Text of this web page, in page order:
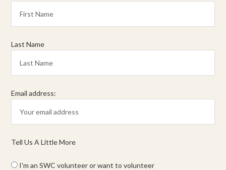
Last Name
Email address:
Tell Us A Little More
I'm an SWC volunteer or want to volunteer